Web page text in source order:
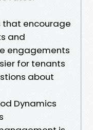
that encourage
and
engagements
for tenants
about
Dynamics